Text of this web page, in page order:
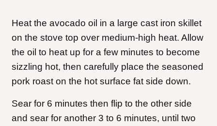
Heat the avocado oil in a large cast iron skillet
on the stove top over medium-high heat. Allow
the oil to heat up for a few minutes to become
sizzling hot, then carefully place the seasoned
pork roast on the hot surface fat side down.
Sear for 6 minutes then flip to the other side
and sear for another 3 to 6 minutes, until two